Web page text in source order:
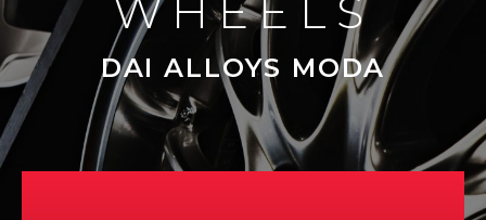
WHEELS
DAI ALLOYS MODA